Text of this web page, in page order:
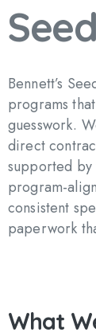
Seed
Bennett’s
programs
guesswork.
direct
supported
program-
consistent
paperwork
What